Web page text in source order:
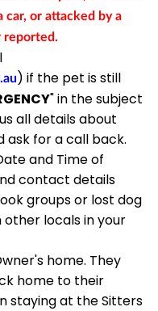
or attacked by a
reported.
) if the pet is still
" in the subject
all details about
ask for a call back.
and Time of
contact details
groups or lost dog
locals in your
home. They
home to their
staying at the Sitters